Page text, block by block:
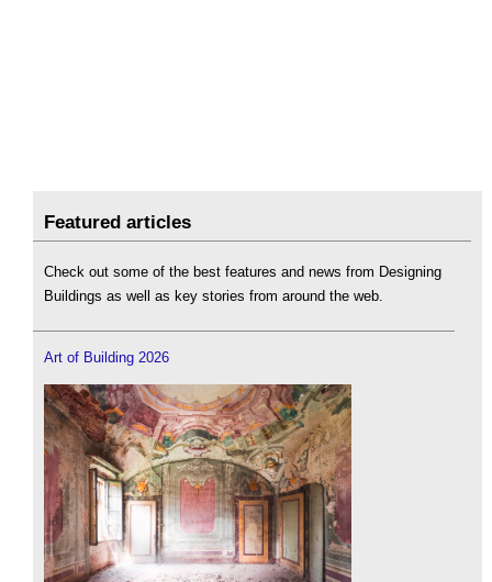
Featured articles
Check out some of the best features and news from Designing
Buildings as well as key stories from around the web.
Art of Building 2026